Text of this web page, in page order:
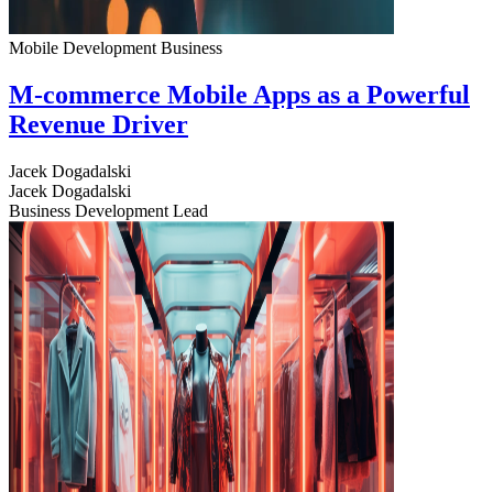
Mobile Development Business
M-commerce Mobile Apps as a Powerful
Revenue Driver
Jacek Dogadalski
Jacek Dogadalski
Business Development Lead